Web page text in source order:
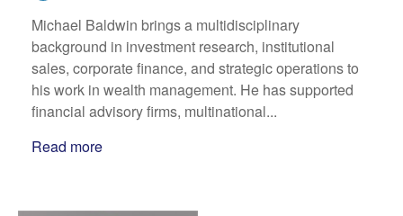
Michael Baldwin brings a multidisciplinary
background in investment research, institutional
sales, corporate finance, and strategic operations to
his work in wealth management. He has supported
financial advisory firms, multinational...
Read more